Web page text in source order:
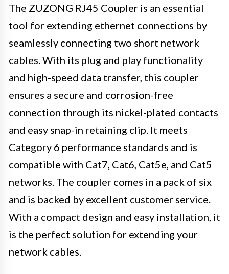
The ZUZONG RJ45 Coupler is an essential
tool for extending ethernet connections by
seamlessly connecting two short network
cables. With its plug and play functionality
and high-speed data transfer, this coupler
ensures a secure and corrosion-free
connection through its nickel-plated contacts
and easy snap-in retaining clip. It meets
Category 6 performance standards and is
compatible with Cat7, Cat6, Cat5e, and Cat5
networks. The coupler comes in a pack of six
and is backed by excellent customer service.
With a compact design and easy installation, it
is the perfect solution for extending your
network cables.